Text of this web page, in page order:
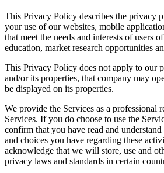
This Privacy Policy describes the privacy
your use of our websites, mobile
that meet the needs and interests of users
education, market research opportunities
This Privacy Policy does not apply to our
and/or its properties, that company may
be displayed on its properties.
We provide the Services as a professional
Services. If you do choose to use the
confirm that you have read and
and choices you have regarding these
acknowledge that we will store, use and
privacy laws and standards in certain